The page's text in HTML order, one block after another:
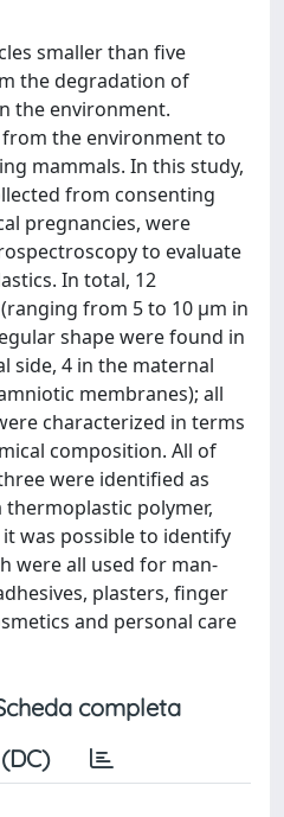
smaller than five
the degradation of
the environment.
the environment to
mammals. In this study,
from consenting
pregnancies, were
to evaluate
In total, 12
from 5 to 10 μm in
shape were found in
side, 4 in the maternal
membranes); all
characterized in terms
composition. All of
were identified as
polymer,
was possible to identify
were all used for man-
plasters, finger
and personal care
completa